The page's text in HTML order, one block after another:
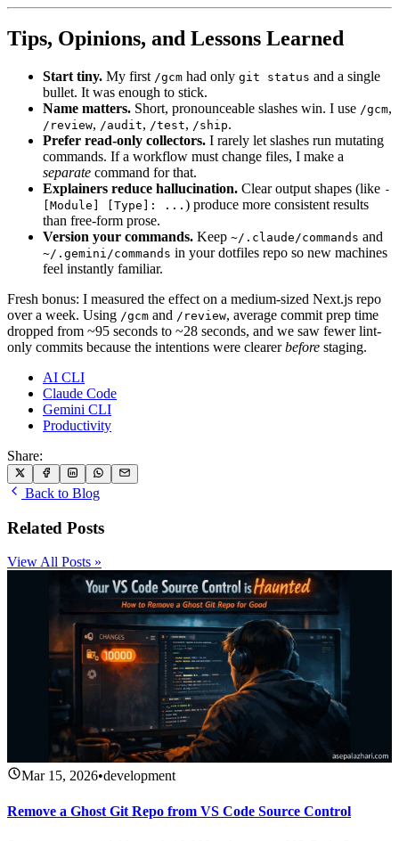
Tips, Opinions, and Lessons Learned
Start tiny. My first /gcm had only git status and a single
bullet. It was enough to stick.
Name matters. Short, pronounceable slashes win. I use /gcm,
/review, /audit, /test, /ship.
Prefer read-only collectors. I rarely let slashes run mutating
commands. If a workflow must change files, I make a
separate command for that.
Explainers reduce hallucination. Clear output shapes (like -
[Module] [Type]: ... ) produce more consistent results
than free-form prose.
Version your commands. Keep ~/.claude/commands and
~/.gemini/commands in your dotfiles repo so new machines
feel instantly familiar.
Fresh bonus: I measured the effect on a medium-sized Next.js repo
over a week. Using /gcm and /review, average commit prep time
dropped from ~95 seconds to ~28 seconds, and we saw fewer lint-
only commits because the intentions were clearerbefore staging.
AI CLI
Claude Code
Gemini CLI
Productivity
Share:
Back to Blog
Related Posts
View All Posts »
Mar 15, 2026•development
Remove a Ghost Git Repo from VS Code Source Control